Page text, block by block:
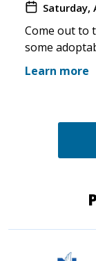
you make
Saturday,
Come out to
some
pet boutique
Learn more